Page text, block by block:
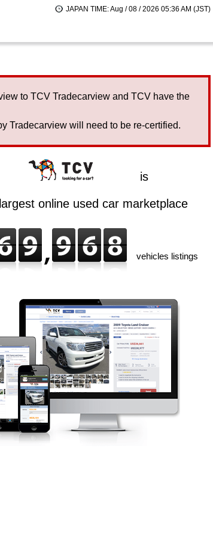
JAPAN TIME: Aug / 08 / 2026 05:36 AM (JST)
to TCV Tradecarview and TCV have the
Tradecarview will need to be re-certified.
is
online used car marketplace
vehicles listings